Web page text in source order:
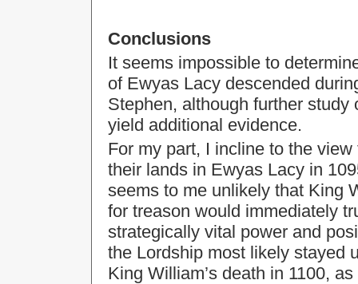
Conclusions
It seems impossible to
of Ewyas Lacy descended
Stephen, although further
yield additional evidence.
For my part, I incline to the
their lands in Ewyas Lacy in
seems to me unlikely that King
for treason would immediately
strategically vital power and
the Lordship most likely stayed
King William’s death in 1100,